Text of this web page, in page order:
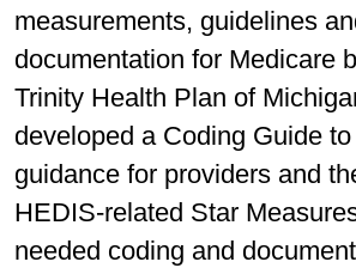
measurements, guidelines
documentation for Medicare
Trinity Health Plan of
developed a Coding Guide
guidance for providers and
HEDIS-related Star
needed coding and